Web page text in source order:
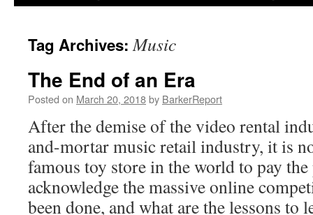
Tag Archives:Music
The End of an Era
Posted on March 20, 2018by BarkerReport
After the demise of the video rental
and-mortar music retail industry, it is
famous toy store in the world to pay
acknowledge the massive online
been done, and what are the lessons to